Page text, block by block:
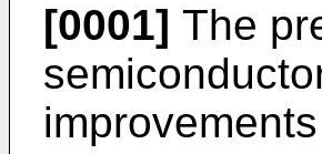
[0001] The